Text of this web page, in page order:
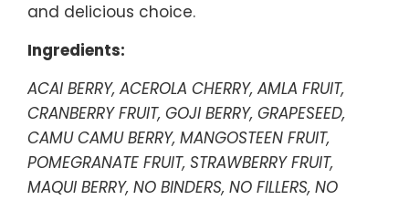
and delicious choice.
Ingredients:
ACAI BERRY, ACEROLA CHERRY, AMLA FRUIT,
CRANBERRY FRUIT, GOJI BERRY, GRAPESEED,
CAMU CAMU BERRY, MANGOSTEEN FRUIT,
POMEGRANATE FRUIT, STRAWBERRY FRUIT,
MAQUI BERRY, NO BINDERS, NO FILLERS, NO